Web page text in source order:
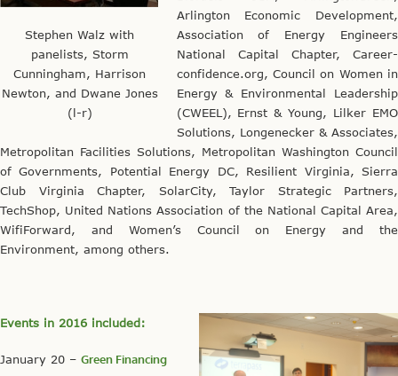
Stephen Walz with
panelists, Storm
Cunningham, Harrison
Newton, and Dwane Jones
(l-r)
Arlington Economic Development,
Association of Energy Engineers
National Capital Chapter, Career-
confidence.org, Council on Women in
Energy & Environmental Leadership
(CWEEL), Ernst & Young, Lilker EMO
Solutions, Longenecker & Associates,
Metropolitan Facilities Solutions, Metropolitan Washington Council
of Governments, Potential Energy DC, Resilient Virginia, Sierra
Club Virginia Chapter, SolarCity, Taylor Strategic Partners,
TechShop, United Nations Association of the National Capital Area,
WifiForward, and Women’s Council on Energy and the
Environment, among others.
Events in 2016 included:
January 20 – Green Financing